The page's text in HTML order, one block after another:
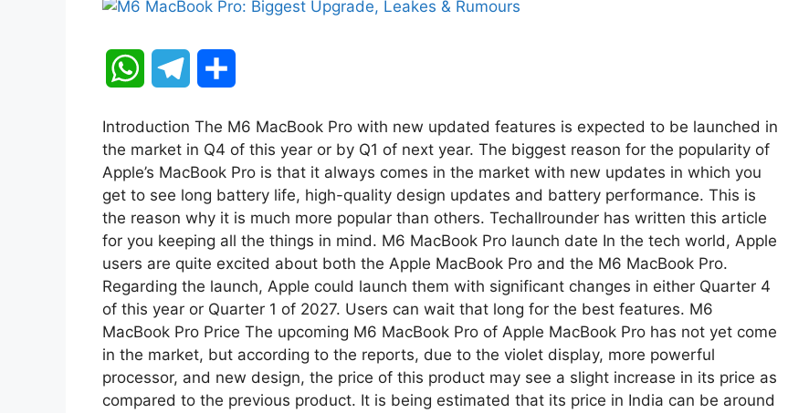
W
a
t
s
A
p
p
l
e
g
r
m
a
e
Introduction The M6 MacBook Pro with new updated features is expected to be launched in
the market in Q4 of this year or by Q1 of next year. The biggest reason for the popularity of
Apple’s MacBook Pro is that it always comes in the market with new updates in which you
get to see long battery life, high-quality design updates and battery performance. This is
the reason why it is much more popular than others. Techallrounder has written this article
for you keeping all the things in mind. M6 MacBook Pro launch date In the tech world, Apple
users are quite excited about both the Apple MacBook Pro and the M6 MacBook Pro.
Regarding the launch, Apple could launch them with significant changes in either Quarter 4
of this year or Quarter 1 of 2027. Users can wait that long for the best features. M6
MacBook Pro Price The upcoming M6 MacBook Pro of Apple MacBook Pro has not yet come
in the market, but according to the reports, due to the violet display, more powerful
processor, and new design, the price of this product may see a slight increase in its price as
compared to the previous product. It is being estimated that its price in India can be around